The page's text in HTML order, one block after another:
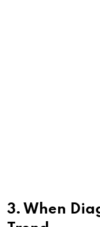
3. When